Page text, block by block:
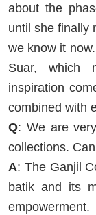
about the
until she finally
we know it
Suar, which
inspiration
combined with
Q: We are
collections.
A: The Ganjil
batik and its